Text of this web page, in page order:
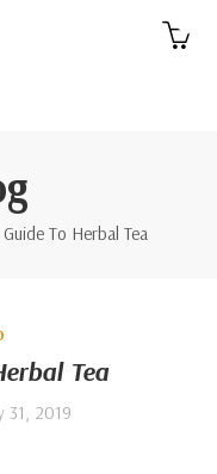
To Herbal Tea
Tea
31, 2019